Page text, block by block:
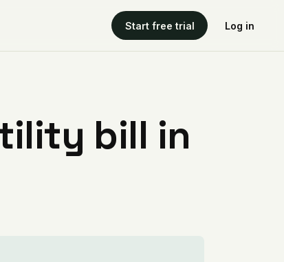
Start free trial Log in
bill in